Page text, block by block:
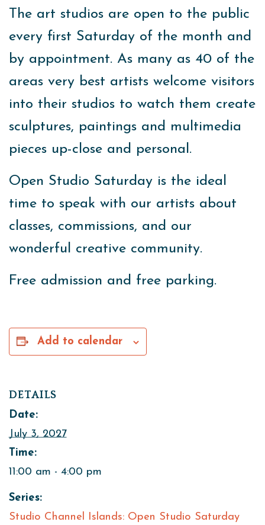
The art studios are open to the public
every first Saturday of the month and
by appointment. As many as 40 of the
areas very best artists welcome visitors
into their studios to watch them create
sculptures, paintings and multimedia
pieces up-close and personal.
Open Studio Saturday is the ideal
time to speak with our artists about
classes, commissions, and our
wonderful creative community.
Free admission and free parking.
Add to calendar
DETAILS
Date:
July 3, 2027
Time:
11:00 am - 4:00 pm
Series:
Studio Channel Islands: Open Studio Saturday